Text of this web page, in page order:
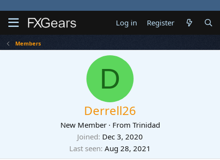
Log in Register
Members
D
Derrell26
New Member · From Trinidad
Joined Dec 3, 2020
Last seen Aug 28, 2021